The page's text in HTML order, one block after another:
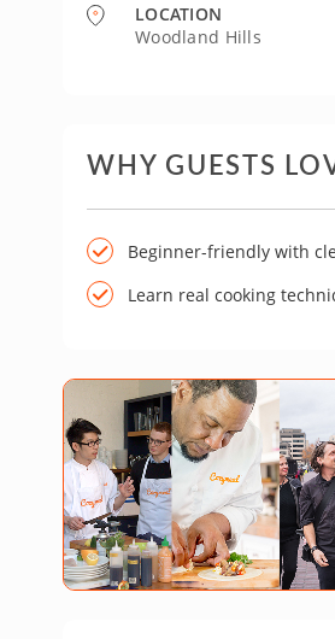
LOCATION
Woodland Hills
WHY GUESTS
Beginner-friendly with
Learn real cooking